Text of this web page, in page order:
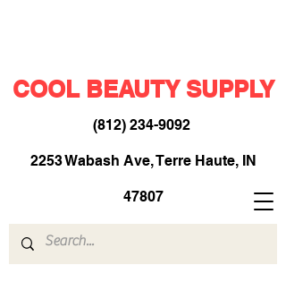
COOL BEAUTY SUPPLY
(812) 234-9092​
2253 Wabash Ave, Terre Haute, IN
47807